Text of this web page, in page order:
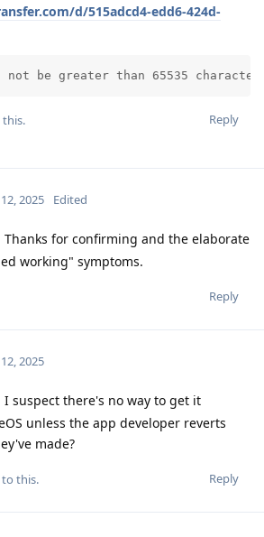
d/515adcd4-edd6-424d-
not be greater than 65535
Reply
this.
2025 Edited
Thanks for confirming and the elaborate
working" symptoms.
Reply
2025
I suspect there's no way to get it
unless the app developer reverts
made?
Reply
this.